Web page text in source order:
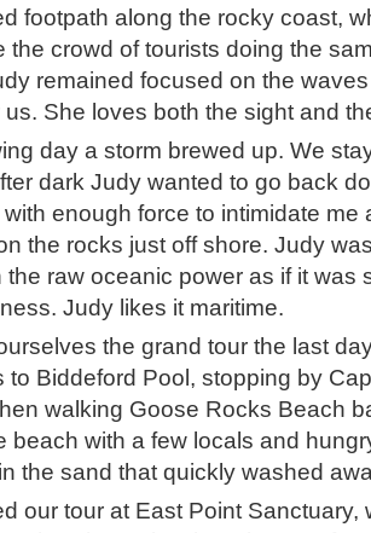
footpath along the rocky coast,
the crowd of tourists doing the
remained focused on the
us. She loves both the sight and
day a storm brewed up. We
dark Judy wanted to go back
enough force to intimidate me
the rocks just off shore. Judy
the raw oceanic power as if it was
Judy likes it maritime.
the grand tour the last
to Biddeford Pool, stopping by
walking Goose Rocks Beach
beach with a few locals and
the sand that quickly washed
our tour at East Point Sanctuary,